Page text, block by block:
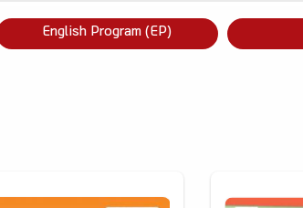
English Program (EP)